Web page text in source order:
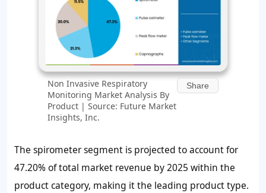
Non Invasive Respiratory
Monitoring Market Analysis By
Product | Source: Future Market
Insights, Inc.
Share
The spirometer segment is projected to account for
47.20% of total market revenue by 2025 within the
product category, making it the leading product type.